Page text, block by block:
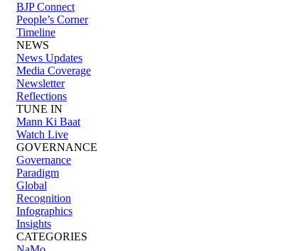
BJP Connect
People’s Corner
Timeline
NEWS
News Updates
Media Coverage
Newsletter
Reflections
TUNE IN
Mann Ki Baat
Watch Live
GOVERNANCE
Governance
Paradigm
Global
Recognition
Infographics
Insights
CATEGORIES